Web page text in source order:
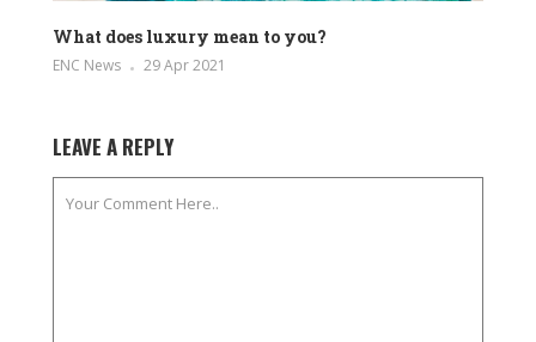
What does luxury mean to you?
ENC News 29 Apr 2021
LEAVE A REPLY